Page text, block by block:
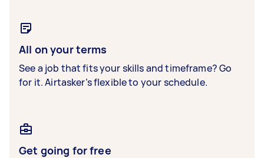
All on your terms
See a job that fits your skills and timeframe? Go
for it. Airtasker’s flexible to your schedule.
Get going for free